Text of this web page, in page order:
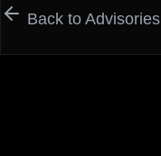
Back to Advisories